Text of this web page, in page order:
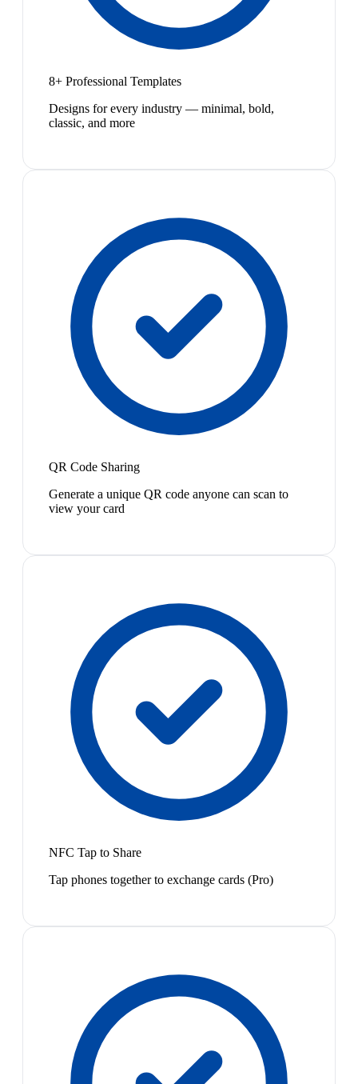
8+ Professional Templates
Designs for every industry — minimal, bold,
classic, and more
QR Code Sharing
Generate a unique QR code anyone can scan to
view your card
NFC Tap to Share
Tap phones together to exchange cards (Pro)